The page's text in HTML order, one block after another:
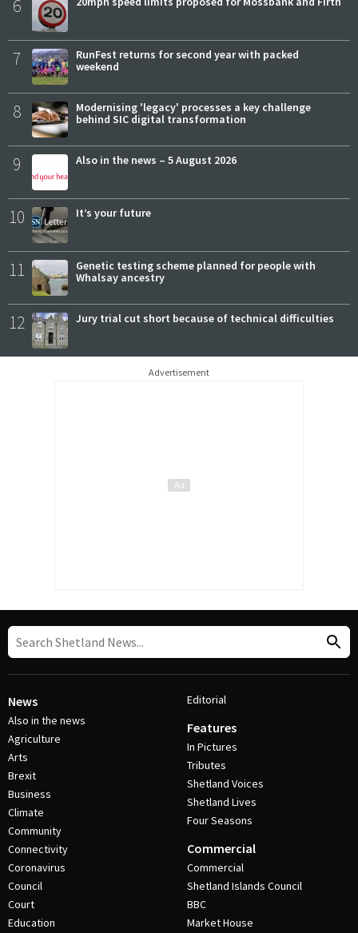
6
7
RunFest returns for second year with packed
weekend
8
Modernising 'legacy' processes a key challenge
behind SIC digital transformation
9 Also in the news – 5 August 2026
10 It’s your future
11
Genetic testing scheme planned for people with
Whalsay ancestry
12 Jury trial cut short because of technical difficulties
Advertisement
News
Also in the news
Agriculture
Arts
Brexit
Business
Climate
Community
Connectivity
Coronavirus
Council
Court
Education
Editorial
Features
In Pictures
Tributes
Shetland Voices
Shetland Lives
Four Seasons
Commercial
Commercial
Shetland Islands Council
BBC
Market House